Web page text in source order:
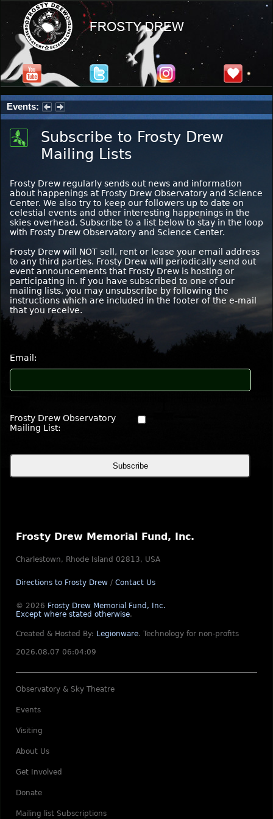
Events:
Summer Stargazing Nights - Seafood Festival : Friday, Aug 7, 2026
Subscribe to Frosty Drew
Mailing Lists
Frosty Drew regularly sends out news and information
about happenings at Frosty Drew Observatory and Science
Center. We also try to keep our followers up to date on
celestial events and other interesting happenings in the
skies overhead. Subscribe to a list below to stay in the loop
with Frosty Drew Observatory and Science Center.
Frosty Drew will NOT sell, rent or lease your email address
to any third parties. Frosty Drew will periodically send out
event announcements that Frosty Drew is hosting or
participating in. If you have subscribed to one of our
mailing lists, you may unsubscribe by following the
instructions which are included in the footer of the e-mail
that you receive.
Email:
Frosty Drew Observatory
Mailing List:
Frosty Drew Memorial Fund, Inc.
Charlestown, Rhode Island 02813, USA
Directions to Frosty Drew / Contact Us
© 2026 Frosty Drew Memorial Fund, Inc.
Except where stated otherwise.
Created & Hosted By: Legionware. Technology for non-profits
2026.08.07 06:04:09
Observatory & Sky Theatre
Events
Visiting
About Us
Get Involved
Donate
Mailing list Subscriptions